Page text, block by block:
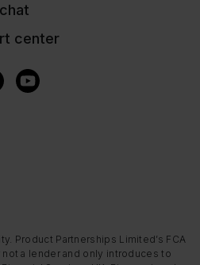
center
Product Partnerships Limited’s FCA
a lender and only introduces to